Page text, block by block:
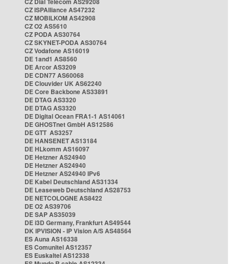
CZ ISPAlliance AS47232
CZ MOBILKOM AS42908
CZ O2 AS5610
CZ PODA AS30764
CZ SKYNET-PODA AS30764
CZ Vodafone AS16019
DE 1and1 AS8560
DE Arcor AS3209
DE CDN77 AS60068
DE Clouvider UK AS62240
DE Core Backbone AS33891
DE DTAG AS3320
DE DTAG AS3320
DE Digital Ocean FRA1-1 AS14061
DE GHOSTnet GmbH AS12586
DE GTT AS3257
DE HANSENET AS13184
DE HLkomm AS16097
DE Hetzner AS24940
DE Hetzner AS24940
DE Hetzner AS24940 IPv6
DE Kabel Deutschland AS31334
DE Leaseweb Deutschland AS28753
DE NETCOLOGNE AS8422
DE O2 AS39706
DE SAP AS35039
DE i3D Germany, Frankfurt AS49544
DK IPVISION - IP Vision A/S AS48564
ES Auna AS16338
ES Comunitel AS12357
ES Euskaltel AS12338